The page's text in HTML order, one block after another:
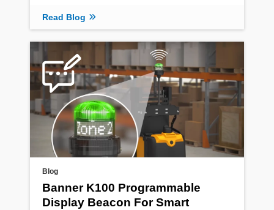
Read Blog
Blog
Banner K100 Programmable
Display Beacon For Smart